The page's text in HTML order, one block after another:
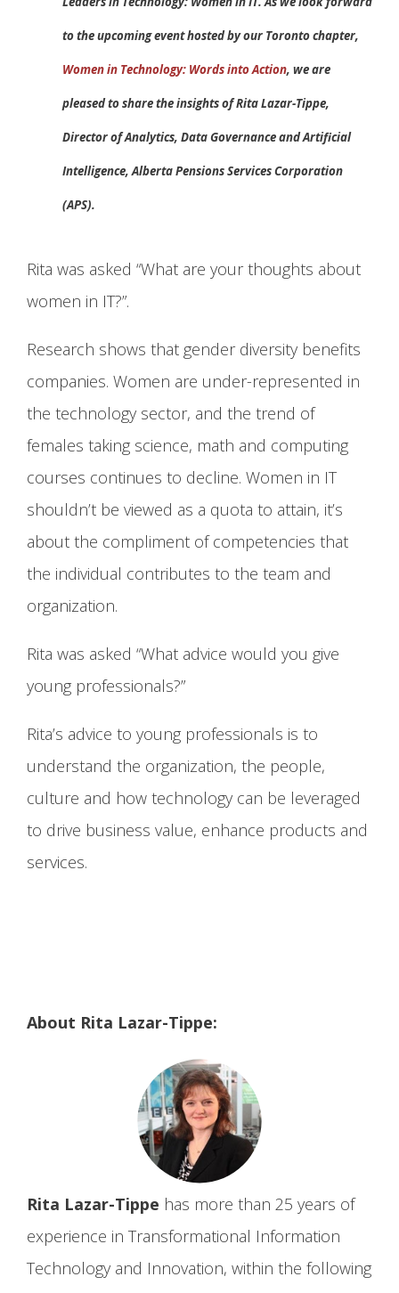
to the upcoming event hosted by our Toronto chapter,
Women in Technology: Words into Action, we are
pleased to share the insights of Rita Lazar-Tippe,
Director of Analytics, Data Governance and Artificial
Intelligence, Alberta Pensions Services Corporation
(APS).
Rita was asked “What are your thoughts about
women in IT?”.
Research shows that gender diversity benefits
companies. Women are under-represented in
the technology sector, and the trend of
females taking science, math and computing
courses continues to decline. Women in IT
shouldn’t be viewed as a quota to attain, it’s
about the compliment of competencies that
the individual contributes to the team and
organization.
Rita was asked “What advice would you give
young professionals?”
Rita’s advice to young professionals is to
understand the organization, the people,
culture and how technology can be leveraged
to drive business value, enhance products and
services.
About Rita Lazar-Tippe:
Rita Lazar-Tippe has more than 25 years of
experience in Transformational Information
Technology and Innovation, within the following